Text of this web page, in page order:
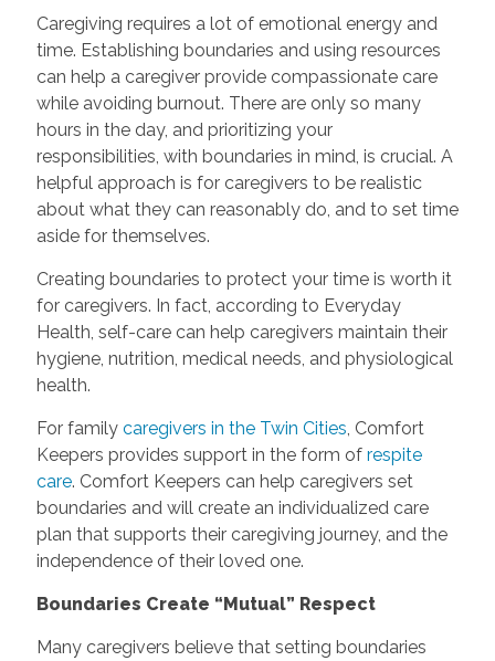
Caregiving requires a lot of emotional energy and
time. Establishing boundaries and using resources
can help a caregiver provide compassionate care
while avoiding burnout. There are only so many
hours in the day, and prioritizing your
responsibilities, with boundaries in mind, is crucial. A
helpful approach is for caregivers to be realistic
about what they can reasonably do, and to set time
aside for themselves.
Creating boundaries to protect your time is worth it
for caregivers. In fact, according to Everyday
Health, self-care can help caregivers maintain their
hygiene, nutrition, medical needs, and physiological
health.
For familycaregivers in the Twin Cities , Comfort
Keepers provides support in the form ofrespite
care. Comfort Keepers can help caregivers set
boundaries and will create an individualized care
plan that supports their caregiving journey, and the
independence of their loved one.
Boundaries Create “Mutual” Respect
Many caregivers believe that setting boundaries